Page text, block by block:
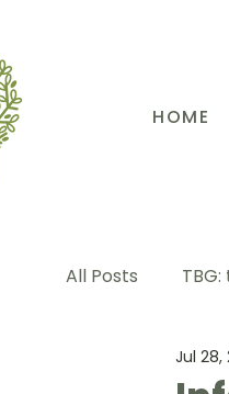
HOME
All Posts
TBG: OurJul 28,